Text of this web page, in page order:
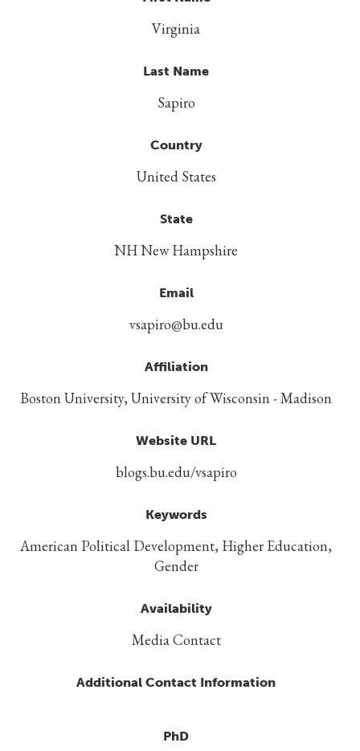
Virginia
Last Name
Sapiro
Country
United States
State
NH New Hampshire
Email
vsapiro@bu.edu
Affiliation
Boston University, University of Wisconsin - Madison
Website URL
blogs.bu.edu/vsapiro
Keywords
American Political Development, Higher Education,
Gender
Availability
Media Contact
Additional Contact Information
PhD